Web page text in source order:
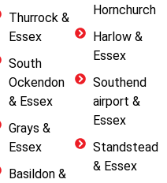
Thurrock &
Essex
South
Ockendon
& Essex
Grays &
Essex
Basildon &
Hornchurch
Harlow &
Essex
Southend
airport &
Essex
Standstead
& Essex